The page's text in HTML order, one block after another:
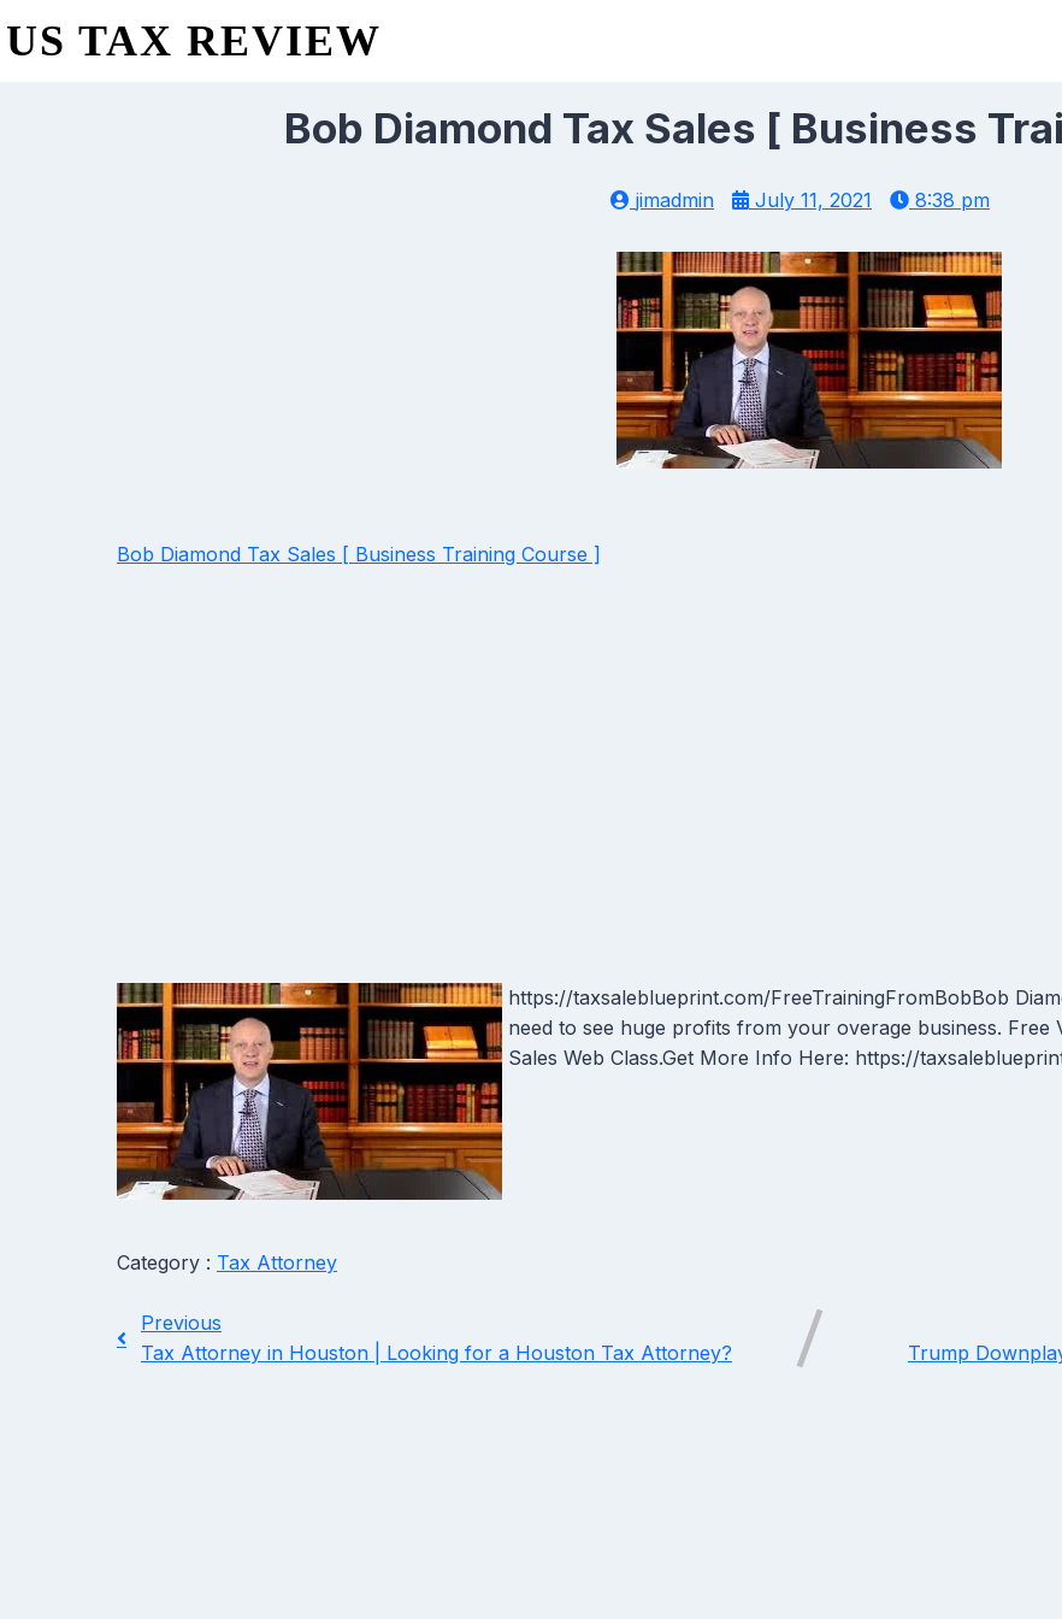
US TAX REVIEW
Bob Diamond Tax Sales [ Business
jimadmin July 11, 2021 8:38 pm
Bob Diamond Tax Sales [ Business Training Course ]
https://taxsaleblueprint.com/FreeTrainingFromBobBob
need to see huge profits from your overage business. Free
Sales Web Class.Get More Info Here: https://
Category : Tax Attorney
Previous
Tax Attorney in Houston | Looking for a Houston Tax Attorney?
Trump